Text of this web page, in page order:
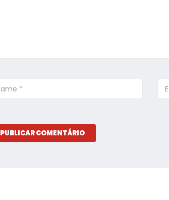
PUBLICAR COMENTÁRIO